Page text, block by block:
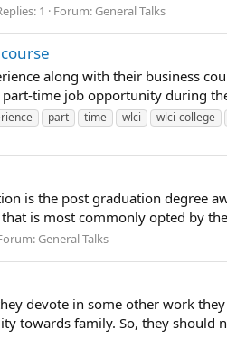
1 Forum: General Talks
along with their business
time job opportunity during
part time wlci wlci-college
is the post graduation degree
is most commonly opted by
General Talks
devote in some other work
towards family. So, they should